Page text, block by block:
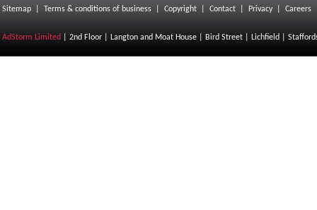
Sitemap Terms & conditions of business Copyright Contact Privacy Careers
AdStorm Limited | 2nd Floor | Langton and Moat House | Bird Street | Lichfield |